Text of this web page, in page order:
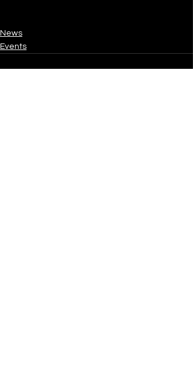
News
Events